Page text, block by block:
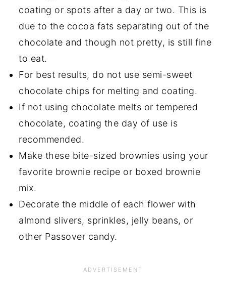
coating or spots after a day or two. This is
due to the cocoa fats separating out of the
chocolate and though not pretty, is still fine
to eat.
For best results, do not use semi-sweet
chocolate chips for melting and coating.
If not using chocolate melts or tempered
chocolate, coating the day of use is
recommended.
Make these bite-sized brownies using your
favorite brownie recipe or boxed brownie
mix.
Decorate the middle of each flower with
almond slivers, sprinkles, jelly beans, or
other Passover candy.